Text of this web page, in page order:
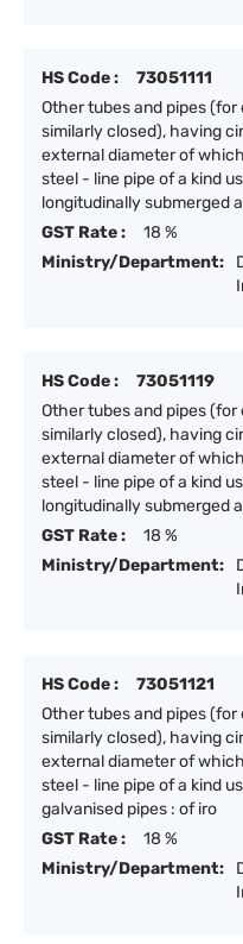
HS Code :
73051111
Other tubes and pipes
similarly closed), having
external diameter of
steel - line pipe of a kind
longitudinally submerged
GST Rate :
18 %
Ministry/Department:
HS Code :
73051119
Other tubes and pipes
similarly closed), having
external diameter of
steel - line pipe of a kind
longitudinally submerged
GST Rate :
18 %
Ministry/Department:
HS Code :
73051121
Other tubes and pipes
similarly closed), having
external diameter of
steel - line pipe of a kind
galvanised pipes : of iro
GST Rate :
18 %
Ministry/Department: